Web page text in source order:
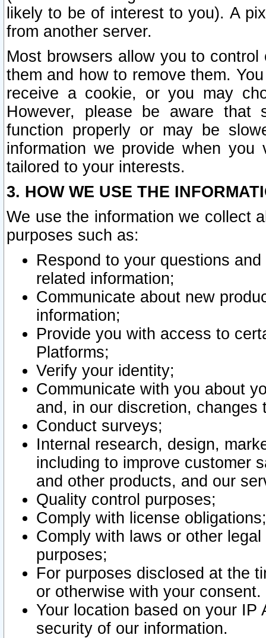
likely to be of interest to you). A
from another server.
Most browsers allow you to
them and how to remove them.
receive a cookie, or you may
However, please be aware that
function properly or may be
information we provide when
tailored to your interests.
3. HOW WE USE THE
We use the information we collect
purposes such as:
Respond to your questions
related information;
Communicate about new
information;
Provide you with access to
Platforms;
Verify your identity;
Communicate with you about
and, in our discretion,
Conduct surveys;
Internal research, design,
including to improve customer
and other products, and our
Quality control purposes;
Comply with license obligations;
Comply with laws or other
purposes;
For purposes disclosed at the
or otherwise with your consent.
Your location based on your
security of our information.